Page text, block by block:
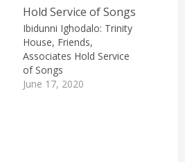
Ibidunni Ighodalo: Trinity
House, Friends,
Associates Hold Service
of Songs
June 17, 2020